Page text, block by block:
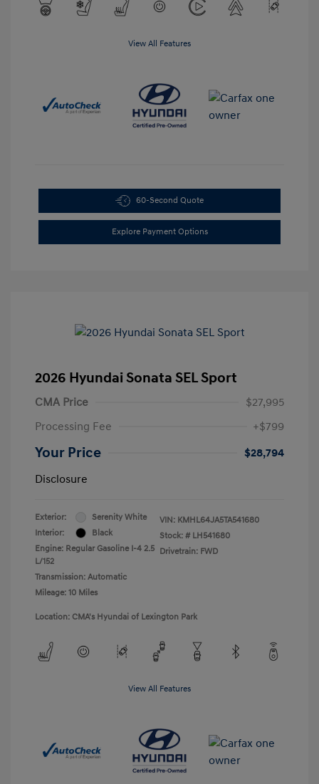
View All Features
60-Second Quote
Explore Payment Options
2026 Hyundai Sonata SEL Sport
CMA Price
$27,995
Processing Fee
+$799
Your Price
$28,794
Disclosure
Exterior:
Serenity White
Interior:
Black
Engine: Regular Gasoline I-4 2.5
L/152
Transmission: Automatic
Mileage: 10 Miles
VIN: KMHL64JA5TA541680
Stock: # LH541680
Drivetrain: FWD
Location: CMA's Hyundai of Lexington Park
View All Features